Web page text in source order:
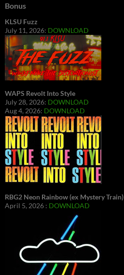
Bonus
KLSU Fuzz
July 11, 2026: DOWNLOAD
WAPS Revolt Into Style
July 28, 2026: DOWNLOAD
Aug 4, 2026: DOWNLOAD
RBG2 Neon Rainbow (ex Mystery Train)
April 5, 2026 : DOWNLOAD